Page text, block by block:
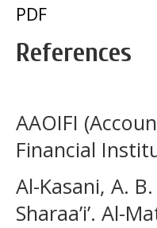
PDF
References
AAOIFI
Financial
Al-Kasani, A.
Sharaa’i’. Al-